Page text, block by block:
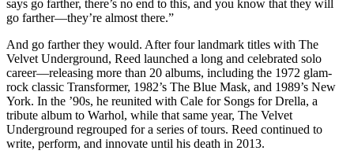
says go farther, there’s no end to this, and you know that they will
go farther—they’re almost there.”
And go farther they would. After four landmark titles with The
Velvet Underground, Reed launched a long and celebrated solo
career—releasing more than 20 albums, including the 1972 glam-
rock classic Transformer, 1982’s The Blue Mask, and 1989’s New
York. In the ’90s, he reunited with Cale for Songs for Drella, a
tribute album to Warhol, while that same year, The Velvet
Underground regrouped for a series of tours. Reed continued to
write, perform, and innovate until his death in 2013.